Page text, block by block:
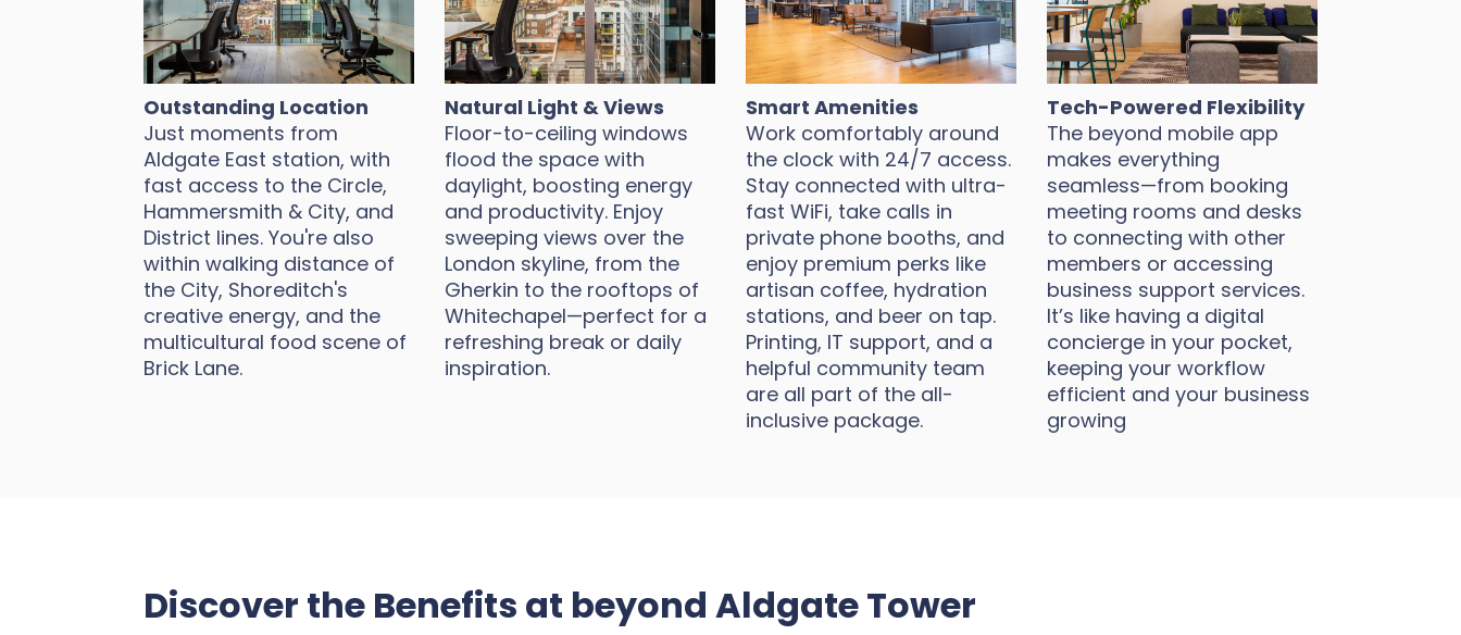
Outstanding Location
Just moments from
Aldgate East station, with
fast access to the Circle,
Hammersmith & City, and
District lines. You're also
within walking distance of
the City, Shoreditch's
creative energy, and the
multicultural food scene of
Brick Lane.
Natural Light & Views
Floor-to-ceiling windows
flood the space with
daylight, boosting energy
and productivity. Enjoy
sweeping views over the
London skyline, from the
Gherkin to the rooftops of
Whitechapel—perfect for a
refreshing break or daily
inspiration.
Smart Amenities
Work comfortably around
the clock with 24/7 access.
Stay connected with ultra-
fast WiFi, take calls in
private phone booths, and
enjoy premium perks like
artisan coffee, hydration
stations, and beer on tap.
Printing, IT support, and a
helpful community team
are all part of the all-
inclusive package.
Tech-Powered Flexibility
The beyond mobile app
makes everything
seamless—from booking
meeting rooms and desks
to connecting with other
members or accessing
business support services.
It’s like having a digital
concierge in your pocket,
keeping your workflow
efficient and your business
growing
Discover the Benefits at beyond Aldgate Tower